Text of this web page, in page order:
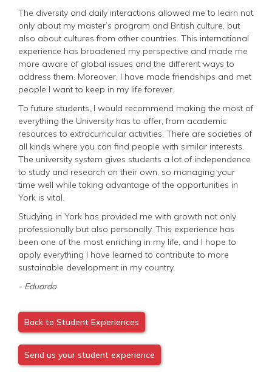
The diversity and daily interactions allowed me to learn not
only about my master’s program and British culture, but
also about cultures from other countries. This international
experience has broadened my perspective and made me
more aware of global issues and the different ways to
address them. Moreover, I have made friendships and met
people I want to keep in my life forever.
To future students, I would recommend making the most of
everything the University has to offer, from academic
resources to extracurricular activities. There are societies of
all kinds where you can find people with similar interests.
The university system gives students a lot of independence
to study and research on their own, so managing your
time well while taking advantage of the opportunities in
York is vital.
Studying in York has provided me with growth not only
professionally but also personally. This experience has
been one of the most enriching in my life, and I hope to
apply everything I have learned to contribute to more
sustainable development in my country.
- Eduardo
Back to Student Experiences
Send us your student experience